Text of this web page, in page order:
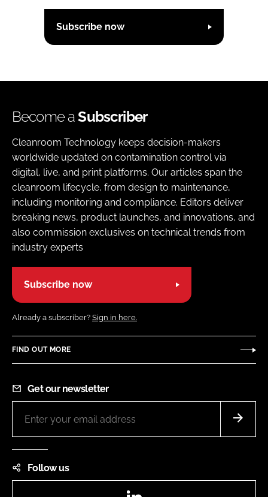
Subscribe now
Become aSubscriber
Cleanroom Technology keeps decision-makers
worldwide updated on contamination control via
digital, live, and print platforms. Our articles span the
cleanroom lifecycle, from design to maintenance,
including monitoring and compliance. Editors deliver
breaking news, product launches, and innovations, and
also commission exclusives on technical trends from
industry experts
Subscribe now
Already a subscriber? Sign in here.
FIND OUT MORE
Get our newsletter
Follow us